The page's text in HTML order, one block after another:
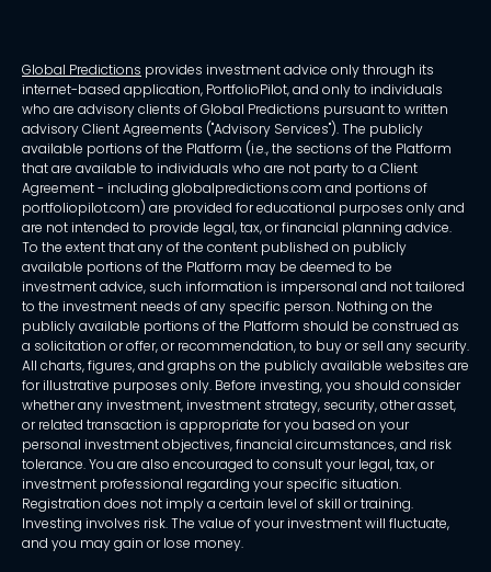
Global Predictions provides investment advice only through its
internet-based application, PortfolioPilot, and only to individuals
who are advisory clients of Global Predictions pursuant to written
advisory Client Agreements ("Advisory Services"). The publicly
available portions of the Platform (i.e., the sections of the Platform
that are available to individuals who are not party to a Client
Agreement - including globalpredictions.com and portions of
portfoliopilot.com) are provided for educational purposes only and
are not intended to provide legal, tax, or financial planning advice.
To the extent that any of the content published on publicly
available portions of the Platform may be deemed to be
investment advice, such information is impersonal and not tailored
to the investment needs of any specific person. Nothing on the
publicly available portions of the Platform should be construed as
a solicitation or offer, or recommendation, to buy or sell any security.
All charts, figures, and graphs on the publicly available websites are
for illustrative purposes only. Before investing, you should consider
whether any investment, investment strategy, security, other asset,
or related transaction is appropriate for you based on your
personal investment objectives, financial circumstances, and risk
tolerance. You are also encouraged to consult your legal, tax, or
investment professional regarding your specific situation.
Registration does not imply a certain level of skill or training.
Investing involves risk. The value of your investment will fluctuate,
and you may gain or lose money.